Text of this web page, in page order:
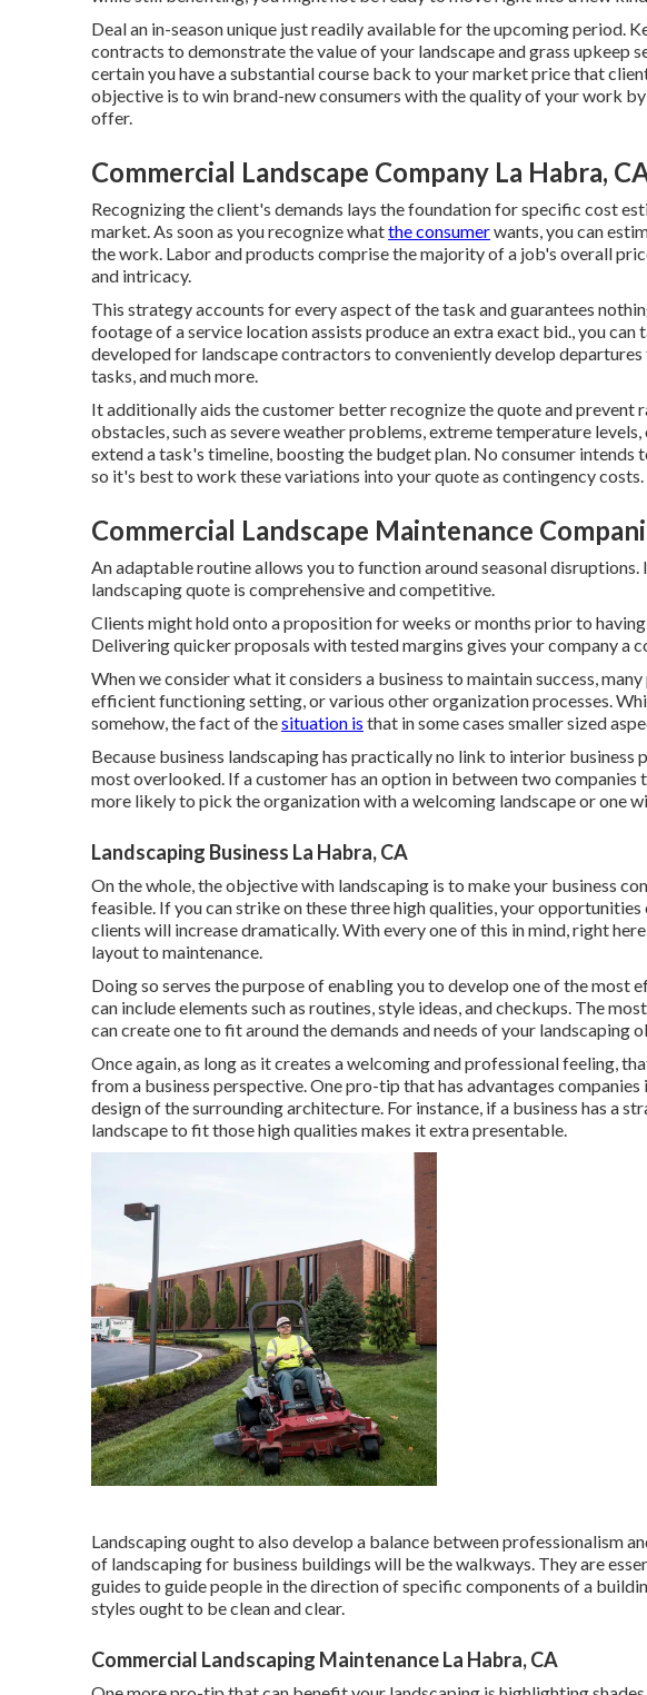
Deal an in-season unique just readily available for the upcoming period.
contracts to demonstrate the value of your landscape and grass upkeep
certain you have a substantial course back to your market price that
objective is to win brand-new consumers with the quality of your work
offer.
Commercial Landscape Company La Habra,
Recognizing the client's demands lays the foundation for specific cost
market. As soon as you recognize whatthe consumerwants, you can
the work. Labor and products comprise the majority of a job's overall
and intricacy.
This strategy accounts for every aspect of the task and guarantees
footage of a service location assists produce an extra exact bid., you
developed for landscape contractors to conveniently develop
tasks, and much more.
It additionally aids the customer better recognize the quote and prevent
obstacles, such as severe weather problems, extreme temperature
extend a task's timeline, boosting the budget plan. No consumer intends
so it's best to work these variations into your quote as contingency costs.
Commercial Landscape Maintenance
An adaptable routine allows you to function around seasonal disruptions.
landscaping quote is comprehensive and competitive.
Clients might hold onto a proposition for weeks or months prior to
Delivering quicker proposals with tested margins gives your company a
When we consider what it considers a business to maintain success,
efficient functioning setting, or various other organization processes.
somehow, the fact of thesituation is that in some cases smaller sized
Because business landscaping has practically no link to interior business
most overlooked. If a customer has an option in between two
more likely to pick the organization with a welcoming landscape or one
Landscaping Business La Habra, CA
On the whole, the objective with landscaping is to make your business
feasible. If you can strike on these three high qualities, your
clients will increase dramatically. With every one of this in mind, right
layout to maintenance.
Doing so serves the purpose of enabling you to develop one of the most
can include elements such as routines, style ideas, and checkups. The
can create one to fit around the demands and needs of your landscaping
Once again, as long as it creates a welcoming and professional feeling,
from a business perspective. One pro-tip that has advantages
design of the surrounding architecture. For instance, if a business has a
landscape to fit those high qualities makes it extra presentable.
Landscaping ought to also develop a balance between professionalism
of landscaping for business buildings will be the walkways. They are
guides to guide people in the direction of specific components of a
styles ought to be clean and clear.
Commercial Landscaping Maintenance La Habra, CA